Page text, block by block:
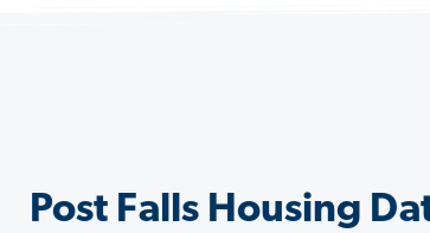
Post Falls Housing